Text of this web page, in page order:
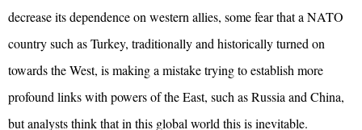
decrease its dependence on western allies, some fear that a NATO
country such as Turkey, traditionally and historically turned on
towards the West, is making a mistake trying to establish more
profound links with powers of the East, such as Russia and China,
but analysts think that in this global world this is inevitable.